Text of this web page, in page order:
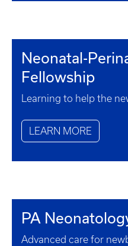
Neonatal-
Fellowship
Learning to help the
LEARN MORE
PA
Advanced care for